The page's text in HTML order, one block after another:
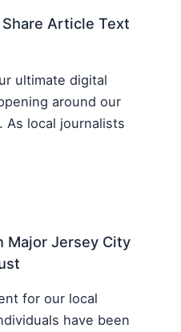
Article Text
ultimate digital
around our
As local journalists
Major Jersey City
for our local
have been